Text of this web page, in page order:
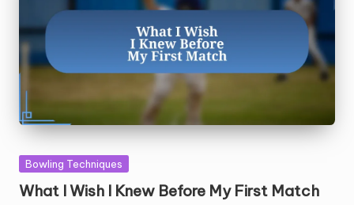
Posted
Bowling Techniques
What I Wish I Knew Before My First Match